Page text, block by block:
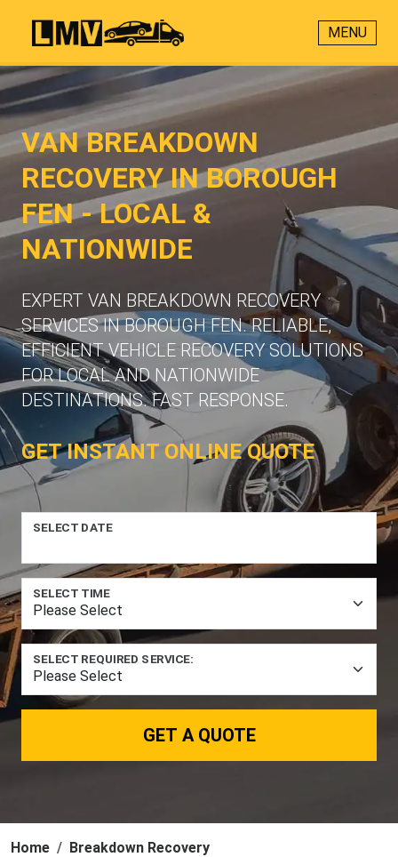
MENU
VAN BREAKDOWN
RECOVERY IN BOROUGH
FEN - LOCAL &
NATIONWIDE
EXPERT VAN BREAKDOWN RECOVERY
SERVICES IN BOROUGH FEN. RELIABLE,
EFFICIENT VEHICLE RECOVERY SOLUTIONS
FOR LOCAL AND NATIONWIDE
DESTINATIONS. FAST RESPONSE.
GET INSTANT ONLINE QUOTE
SELECT DATE
SELECT TIME
SELECT REQUIRED SERVICE:
GET A QUOTE
Home
Breakdown Recovery